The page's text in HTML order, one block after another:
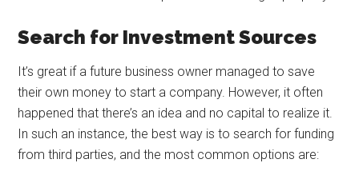
Search for Investment Sources
It’s great if a future business owner managed to save
their own money to start a company. However, it often
happened that there’s an idea and no capital to realize it.
In such an instance, the best way is to search for funding
from third parties, and the most common options are: